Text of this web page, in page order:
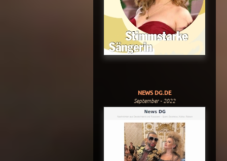
NEWS DG.DE
September - 2022